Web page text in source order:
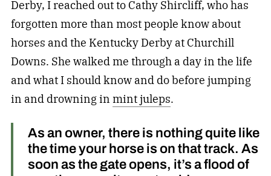
Derby, I reached out to Cathy Shircliff, who has
forgotten more than most people know about
horses and the Kentucky Derby at Churchill
Downs. She walked me through a day in the life
and what I should know and do before jumping
in and drowning in mint juleps.
As an owner, there is nothing quite like
the time your horse is on that track. As
soon as the gate opens, it’s a flood of